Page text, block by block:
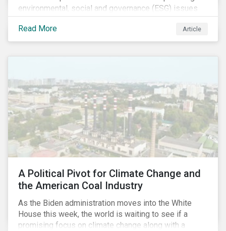
environmental, social and governance (ESG) issues
affecting companies that contribute to the global food
value chain.
Read More Article
A Political Pivot for Climate Change and
the American Coal Industry
As the Biden administration moves into the White
House this week, the world is waiting to see if a
promising focus on climate change along with a